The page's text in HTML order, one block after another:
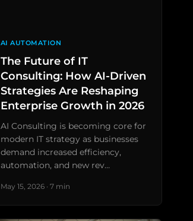
AI AUTOMATION
The Future of IT
Consulting: How AI-Driven
Strategies Are Reshaping
Enterprise Growth in 2026
AI Consulting is becoming core for
modern IT strategy as businesses
demand increased efficiency,
automation, and new rev…
May 15, 2026 · 7 min